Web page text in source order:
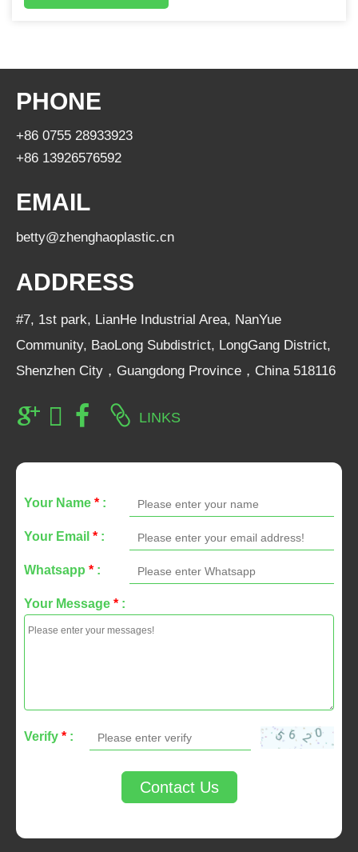
PHONE
+86 0755 28933923
+86 13926576592
EMAIL
betty@zhenghaoplastic.cn
ADDRESS
#7, 1st park, LianHe Industrial Area, NanYue
Community, BaoLong Subdistrict, LongGang District,
Shenzhen City，Guangdong Province，China 518116
LINKS
Your Name * :
Your Email * :
Whatsapp * :
Your Message * :
Verify * :
Contact Us